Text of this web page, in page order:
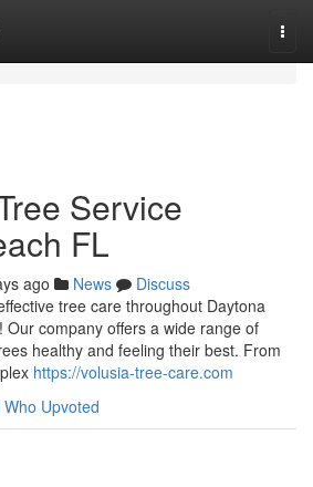
Service
FL
ago News
Discuss
tree care throughout Daytona
Our company offers a wide range of
healthy and feeling their best. From
https://volusia-tree-care.com
Who Upvoted